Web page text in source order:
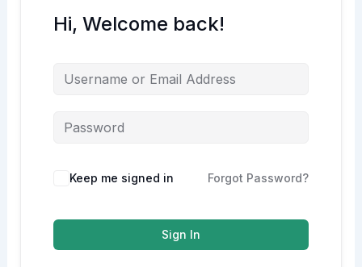
Hi, Welcome back!
Alternative:
Keep me signed in Forgot Password?
Sign In